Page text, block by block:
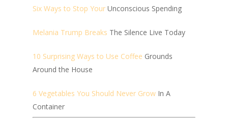
Six Ways to Stop Your Unconscious Spending
Melania Trump Breaks The Silence Live Today
10 Surprising Ways to Use Coffee Grounds
Around the House
6 Vegetables You Should Never Grow In A
Container